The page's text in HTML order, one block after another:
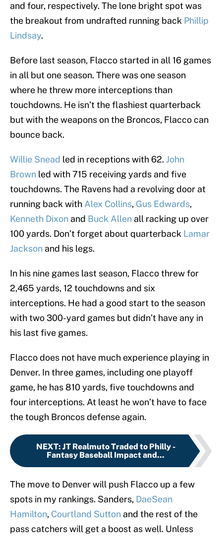
and four, respectively. The lone bright spot was
the breakout from undrafted running back Phillip
Lindsay.
Before last season, Flacco started in all 16 games
in all but one season. There was one season
where he threw more interceptions than
touchdowns. He isn’t the flashiest quarterback
but with the weapons on the Broncos, Flacco can
bounce back.
Willie Snead led in receptions with 62. John
Brown led with 715 receiving yards and five
touchdowns. The Ravens had a revolving door at
running back with Alex Collins, Gus Edwards,
Kenneth Dixon and Buck Allen all racking up over
100 yards. Don’t forget about quarterback Lamar
Jackson and his legs.
In his nine games last season, Flacco threw for
2,465 yards, 12 touchdowns and six
interceptions. He had a good start to the season
with two 300-yard games but didn’t have any in
his last five games.
Flacco does not have much experience playing in
Denver. In three games, including one playoff
game, he has 810 yards, five touchdowns and
four interceptions. At least he won’t have to face
the tough Broncos defense again.
NEXT: JT Realmuto Traded to Philly -
Fantasy Baseball Impact and...
The move to Denver will push Flacco up a few
spots in my rankings. Sanders, DaeSean
Hamilton, Courtland Sutton and the rest of the
pass catchers will get a boost as well. Unless